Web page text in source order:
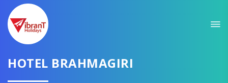
HOTEL BRAHMAGIRI